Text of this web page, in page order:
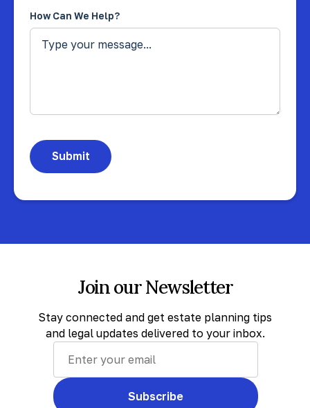
How Can We Help?
Join our Newsletter
Stay connected and get estate planning tips
and legal updates delivered to your inbox.
Subscribe